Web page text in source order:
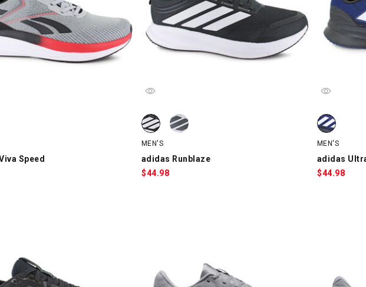
Speed, Gray/Black/Red, swatch
Speed
adidas Runblaze, Black/White, swatch
adidas Runblaze, White/Gray/Black, swatch
MEN'S
adidas Runblaze
$44.98
adidas
MEN'S
adidas
$44.98